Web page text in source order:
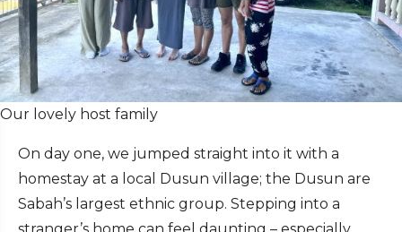
Our lovely host family
On day one, we jumped straight into it with a
homestay at a local Dusun village; the Dusun are
Sabah’s largest ethnic group. Stepping into a